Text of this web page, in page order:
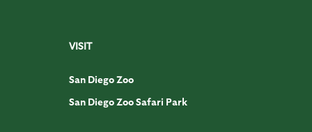
VISIT
San Diego Zoo
San Diego Zoo Safari Park